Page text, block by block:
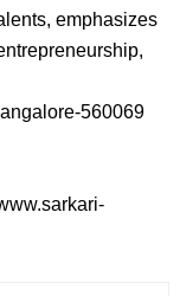
emphasizes
560069